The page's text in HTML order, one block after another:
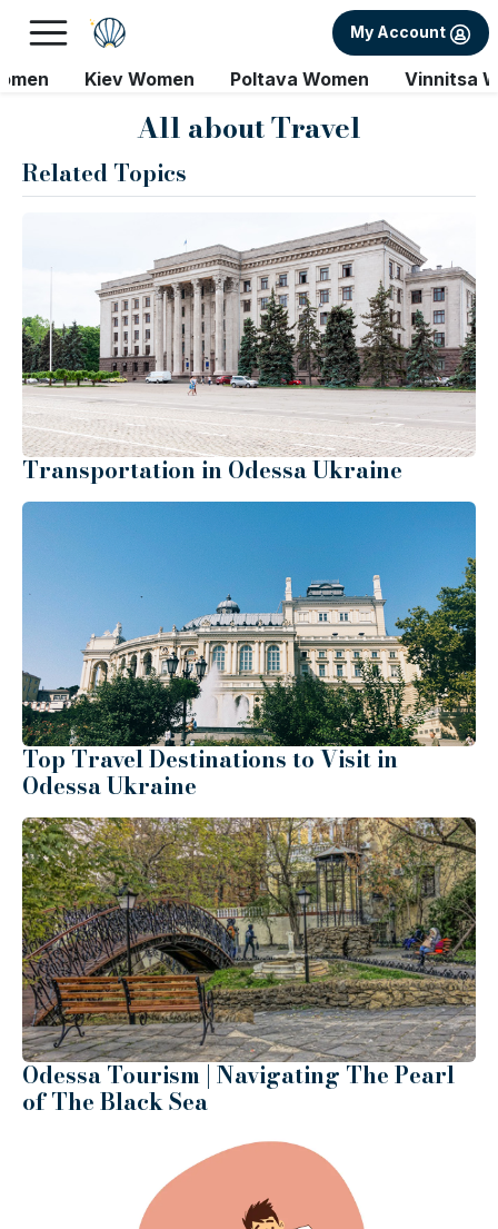
My Account
Kiev Women Poltava Women Vinnitsa
All about Travel
Related Topics
Transportation in Odessa Ukraine
Top Travel Destinations to Visit in
Odessa Ukraine
Odessa Tourism | Navigating The Pearl
of The Black Sea